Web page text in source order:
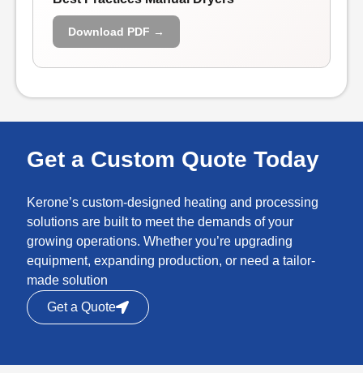
Download PDF →
Get a Custom Quote Today
Kerone’s custom-designed heating and processing
solutions are built to meet the demands of your
growing operations. Whether you’re upgrading
equipment, expanding production, or need a tailor-
made solution
Get a Quote